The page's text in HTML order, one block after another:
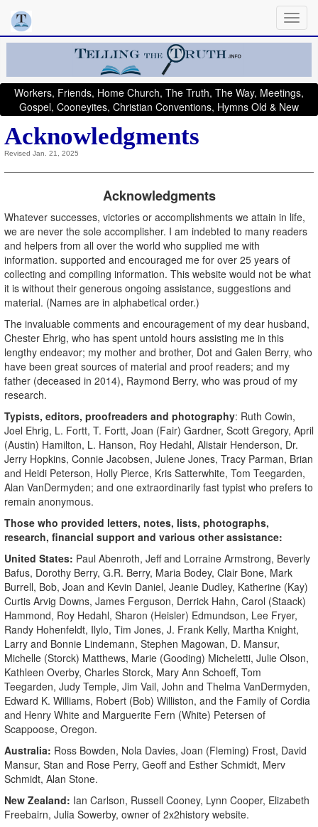
Workers, Friends, Home Church, The Truth, The Way, Meetings,
Gospel, Cooneyites, Christian Conventions, Hymns Old & New
Acknowledgments
Revised Jan. 21, 2025
Acknowledgments
Whatever successes, victories or accomplishments we attain in life,
we are never the sole accomplisher. I am indebted to many readers
and helpers from all over the world who supplied me with
information. supported and encouraged me for over 25 years of
collecting and compiling information. This website would not be what
it is without their generous ongoing assistance, suggestions and
material. (Names are in alphabetical order.)
The invaluable comments and encouragement of my dear husband,
Chester Ehrig, who has spent untold hours assisting me in this
lengthy endeavor; my mother and brother, Dot and Galen Berry, who
have been great sources of material and proof readers; and my
father (deceased in 2014), Raymond Berry, who was proud of my
research.
Typists, editors, proofreaders and photography: Ruth Cowin,
Joel Ehrig, L. Fortt, T. Fortt, Joan (Fair) Gardner, Scott Gregory, April
(Austin) Hamilton, L. Hanson, Roy Hedahl, Alistair Henderson, Dr.
Jerry Hopkins, Connie Jacobsen, Julene Jones, Tracy Parman, Brian
and Heidi Peterson, Holly Pierce, Kris Satterwhite, Tom Teegarden,
Alan VanDermyden; and one extraordinarily fast typist who prefers to
remain anonymous.
Those who provided letters, notes, lists, photographs,
research, financial support and various other assistance:
United States: Paul Abenroth, Jeff and Lorraine Armstrong, Beverly
Bafus, Dorothy Berry, G.R. Berry, Maria Bodey, Clair Bone, Mark
Burrell, Bob, Joan and Kevin Daniel, Jeanie Dudley, Katherine (Kay)
Curtis Arvig Downs, James Ferguson, Derrick Hahn, Carol (Staack)
Hammond, Roy Hedahl, Sharon (Heisler) Edmundson, Lee Fryer,
Randy Hohenfeldt, Ilylo, Tim Jones, J. Frank Kelly, Martha Knight,
Larry and Bonnie Lindemann, Stephen Magowan, D. Mansur,
Michelle (Storck) Matthews, Marie (Gooding) Micheletti, Julie Olson,
Kathleen Overby, Charles Storck, Mary Ann Schoeff, Tom
Teegarden, Judy Temple, Jim Vail, John and Thelma VanDermyden,
Edward K. Williams, Robert (Bob) Williston, and the Family of Cordia
and Henry White and Marguerite Fern (White) Petersen of
Scappoose, Oregon.
Australia: Ross Bowden, Nola Davies, Joan (Fleming) Frost, David
Mansur, Stan and Rose Perry, Geoff and Esther Schmidt, Merv
Schmidt, Alan Stone.
New Zealand: Ian Carlson, Russell Cooney, Lynn Cooper, Elizabeth
Freebairn, Julia Sowerby, owner of 2x2history website.